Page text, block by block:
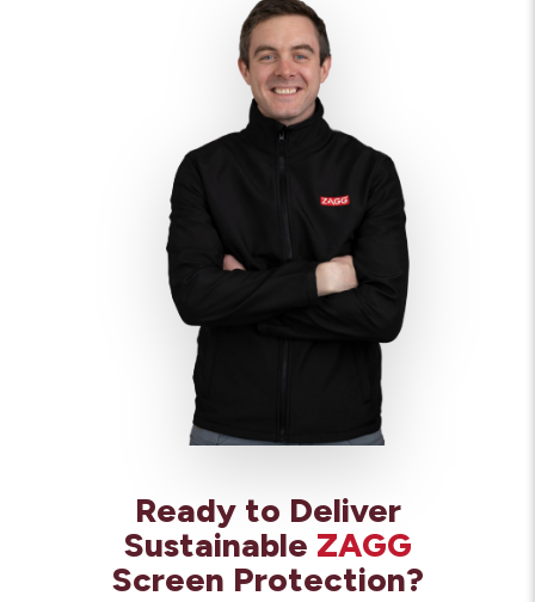
Ready to Deliver
Sustainable ZAGG
Screen Protection?